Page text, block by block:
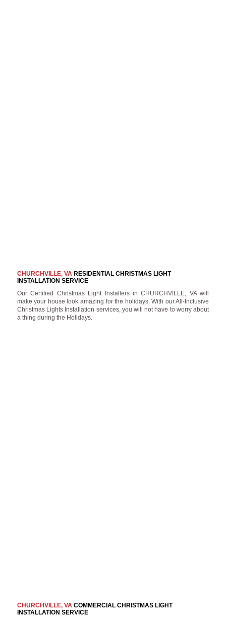
CHURCHVILLE, VARESIDENTIAL CHRISTMAS LIGHT
INSTALLATION SERVICE
Our Certified Christmas Light Installers in CHURCHVILLE, VA will
make your house look amazing for the holidays. With our All-Inclusive
Christmas Lights Installation services, you will not have to worry about
a thing during the Holidays.
CHURCHVILLE, VACOMMERCIAL CHRISTMAS LIGHT
INSTALLATION SERVICE